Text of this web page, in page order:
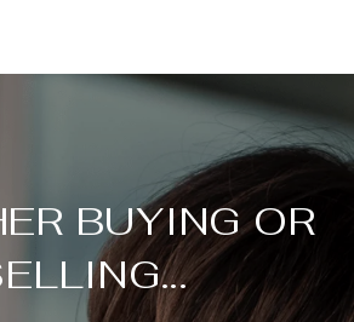
BUYING OR